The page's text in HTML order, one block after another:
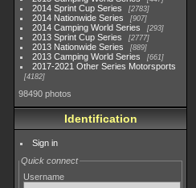
2014 Sprint Cup Series 2783
2014 Nationwide Series 907
2014 Camping World Series 293
2013 Sprint Cup Series 2777
2013 Nationwide Series 889
2013 Camping World Series 661
2017-2021 Other Series Motorsports
4182
98490 photos
Identification
Sign in
Quick connect
Username